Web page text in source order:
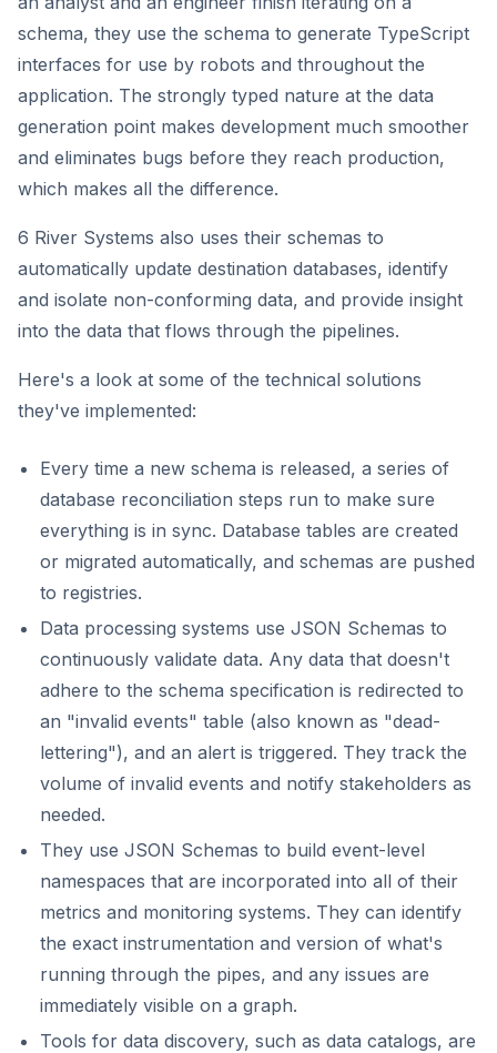
schema, they use the schema to generate TypeScript
interfaces for use by robots and throughout the
application. The strongly typed nature at the data
generation point makes development much smoother
and eliminates bugs before they reach production,
which makes all the difference.
6 River Systems also uses their schemas to
automatically update destination databases, identify
and isolate non-conforming data, and provide insight
into the data that flows through the pipelines.
Here's a look at some of the technical solutions
they've implemented:
Every time a new schema is released, a series of
database reconciliation steps run to make sure
everything is in sync. Database tables are created
or migrated automatically, and schemas are pushed
to registries.
Data processing systems use JSON Schemas to
continuously validate data. Any data that doesn't
adhere to the schema specification is redirected to
an "invalid events" table (also known as "dead-
lettering"), and an alert is triggered. They track the
volume of invalid events and notify stakeholders as
needed.
They use JSON Schemas to build event-level
namespaces that are incorporated into all of their
metrics and monitoring systems. They can identify
the exact instrumentation and version of what's
running through the pipes, and any issues are
immediately visible on a graph.
Tools for data discovery, such as data catalogs, are